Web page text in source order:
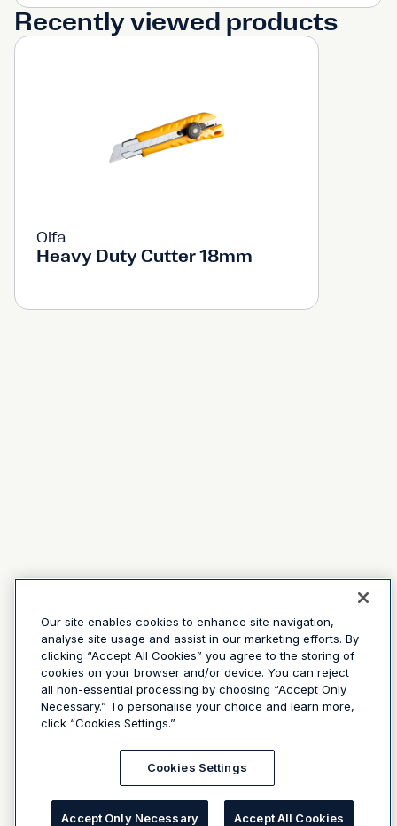
Recently viewed products
Olfa
Heavy Duty Cutter 18mm
Our site enables cookies to enhance site navigation,
analyse site usage and assist in our marketing efforts. By
clicking “Accept All Cookies” you agree to the storing of
cookies on your browser and/or device. You can reject
all non-essential processing by choosing “Accept Only
Necessary.” To personalise your choice and learn more,
click “Cookies Settings.”
Cookies Settings
Accept Only Necessary Accept All Cookies